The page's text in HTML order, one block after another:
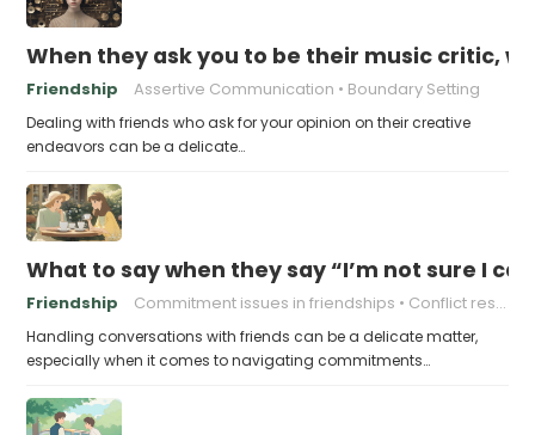
When they ask you to be their music critic,
Friendship Assertive Communication Boundary Setting
Dealing with friends who ask for your opinion on their creative
endeavors can be a delicate…
What to say when they say “I’m not sure I
Friendship Commitment issues in friendships Conflict resolution in friendships
Handling conversations with friends can be a delicate matter,
especially when it comes to navigating commitments…